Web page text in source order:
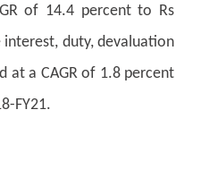
of 14.4 percent to Rs
duty, devaluation
at a CAGR of 1.8 percent
FY21.